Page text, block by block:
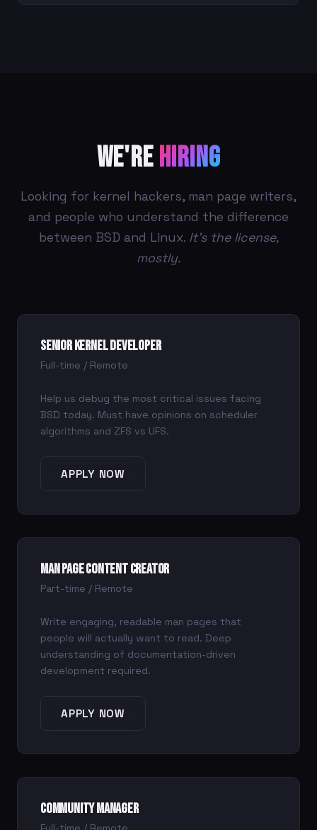
We'reHiring
Looking for kernel hackers, man page writers,
and people who understand the difference
between BSD and Linux. It's the license,
mostly.
Senior Kernel Developer
Full-time / Remote
Help us debug the most critical issues facing
BSD today. Must have opinions on scheduler
algorithms and ZFS vs UFS.
APPLY NOW
Man Page Content Creator
Part-time / Remote
Write engaging, readable man pages that
people will actually want to read. Deep
understanding of documentation-driven
development required.
APPLY NOW
Community Manager